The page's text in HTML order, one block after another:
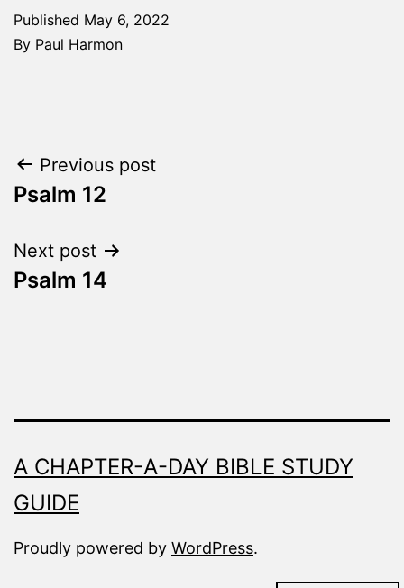
Published May 6, 2022
By Paul Harmon
Made
Fresh
Post
navigation
Previous post
Psalm 12
Next post
Psalm 14
A CHAPTER-A-DAY BIBLE STUDY
GUIDE
Proudly powered by WordPress.